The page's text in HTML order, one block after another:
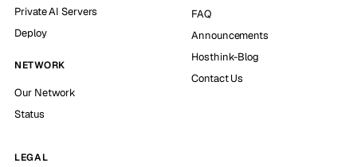
Private AI Servers
Deploy
NETWORK
Our Network
Status
FAQ
Announcements
Hosthink-Blog
Contact Us
LEGAL